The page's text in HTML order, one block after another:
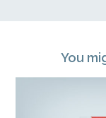
You